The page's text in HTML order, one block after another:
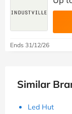
Ends 31/12/26
Similar
Led Hut